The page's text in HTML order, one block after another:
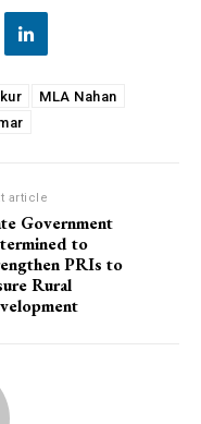
MLA Nahan
article
Government
to
PRIs to
Rural